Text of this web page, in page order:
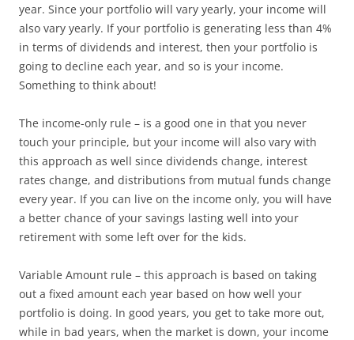
year. Since your portfolio will vary yearly, your income will
also vary yearly. If your portfolio is generating less than 4%
in terms of dividends and interest, then your portfolio is
going to decline each year, and so is your income.
Something to think about!
The income-only rule – is a good one in that you never
touch your principle, but your income will also vary with
this approach as well since dividends change, interest
rates change, and distributions from mutual funds change
every year. If you can live on the income only, you will have
a better chance of your savings lasting well into your
retirement with some left over for the kids.
Variable Amount rule – this approach is based on taking
out a fixed amount each year based on how well your
portfolio is doing. In good years, you get to take more out,
while in bad years, when the market is down, your income